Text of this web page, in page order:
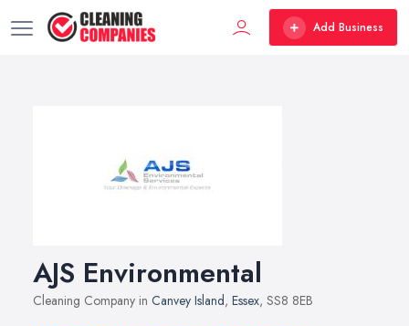
Add Business
AJS Environmental
Cleaning Company in Canvey Island, Essex, SS8 8EB